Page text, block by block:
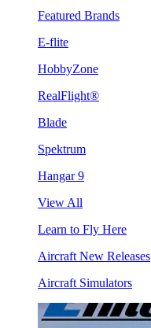
Featured Brands
E-flite
HobbyZone
RealFlight®
Blade
Spektrum
Hangar 9
View All
Learn to Fly Here
Aircraft New Releases
Aircraft Simulators